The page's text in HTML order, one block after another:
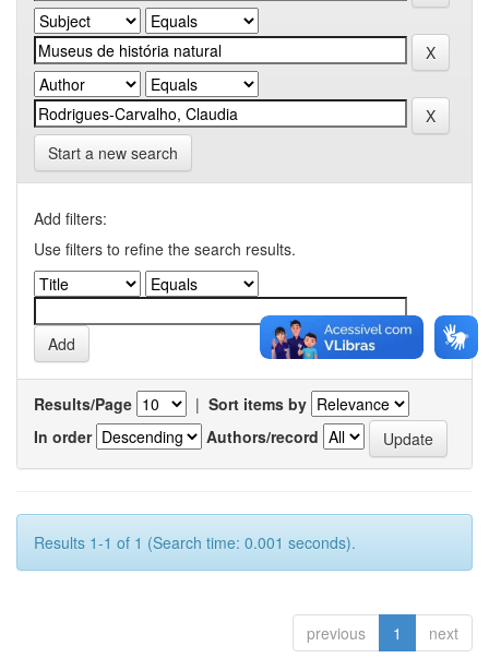
Start a new search
Add filters:
Use filters to refine the search results.
Results/Page | Sort items by
In order
Authors/record
Results 1-1 of 1 (Search time: 0.001 seconds).
previous 1 next